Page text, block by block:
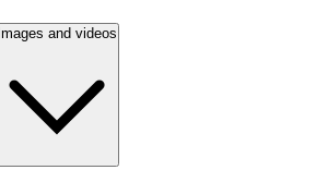
Images and videos